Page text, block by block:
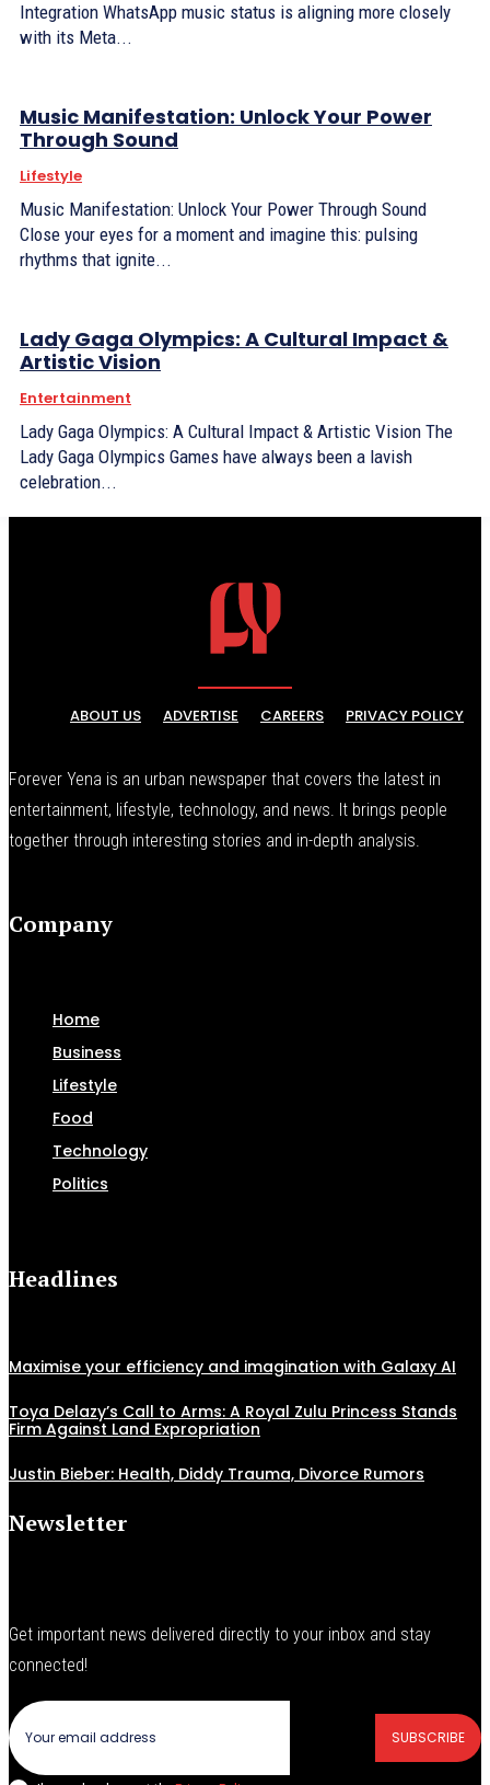
Integration WhatsApp music status is aligning more closely
with its Meta...
Music Manifestation: Unlock Your Power
Through Sound
Lifestyle
Music Manifestation: Unlock Your Power Through Sound
Close your eyes for a moment and imagine this: pulsing
rhythms that ignite...
Lady Gaga Olympics: A Cultural Impact &
Artistic Vision
Entertainment
Lady Gaga Olympics: A Cultural Impact & Artistic Vision The
Lady Gaga Olympics Games have always been a lavish
celebration...
ABOUT US ADVERTISE CAREERS PRIVACY POLICY
Forever Yena is an urban newspaper that covers the latest in
entertainment, lifestyle, technology, and news. It brings people
together through interesting stories and in-depth analysis.
Company
Home
Business
Lifestyle
Food
Technology
Politics
Headlines
Maximise your efficiency and imagination with Galaxy AI
Toya Delazy’s Call to Arms: A Royal Zulu Princess Stands
Firm Against Land Expropriation
Justin Bieber: Health, Diddy Trauma, Divorce Rumors
Newsletter
Get important news delivered directly to your inbox and stay
connected!
SUBSCRIBE